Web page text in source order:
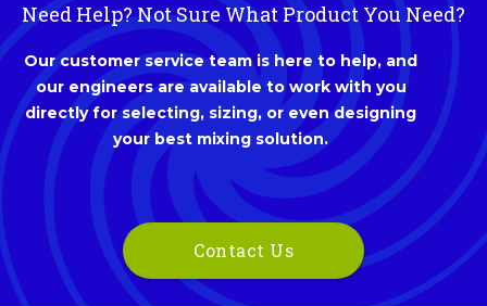
Need Help? Not Sure What Product You Need?
Our customer service team is here to help, and
our engineers are available to work with you
directly for selecting, sizing, or even designing
your best mixing solution.
Contact Us